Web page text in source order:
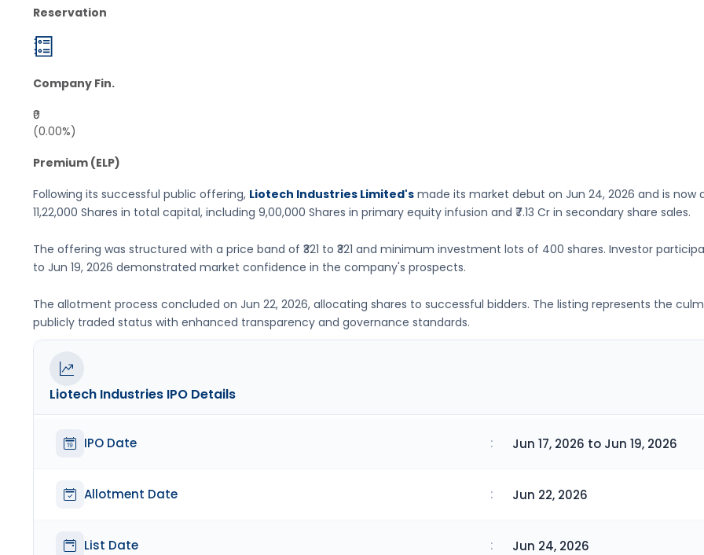
Reservation
Company Fin.
₹0
(0.00%)
Premium (ELP)
Following its successful public offering, Liotech Industries Limited's made its market debut on Jun 24, 2026 and is now
11,22,000 Shares in total capital, including 9,00,000 Shares in primary equity infusion and ₹7.13 Cr in secondary share sales.
The offering was structured with a price band of ₹321 to ₹321 and minimum investment lots of 400 shares. Investor
to Jun 19, 2026 demonstrated market confidence in the company's prospects.
The allotment process concluded on Jun 22, 2026, allocating shares to successful bidders. The listing represents the
publicly traded status with enhanced transparency and governance standards.
Liotech Industries IPO Details
IPO Date : Jun 17, 2026 to Jun 19, 2026
Allotment Date : Jun 22, 2026
List Date : Jun 24, 2026